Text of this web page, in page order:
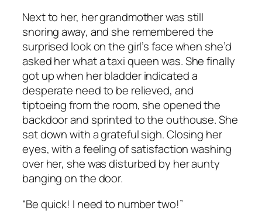
Next to her, her grandmother was still
snoring away, and she remembered the
surprised look on the girl’s face when she’d
asked her what a taxi queen was. She finally
got up when her bladder indicated a
desperate need to be relieved, and
tiptoeing from the room, she opened the
backdoor and sprinted to the outhouse. She
sat down with a grateful sigh. Closing her
eyes, with a feeling of satisfaction washing
over her, she was disturbed by her aunty
banging on the door.
“Be quick! I need to number two!”